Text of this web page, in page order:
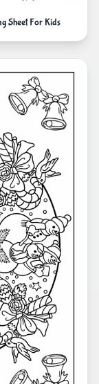
Sheet For Kids